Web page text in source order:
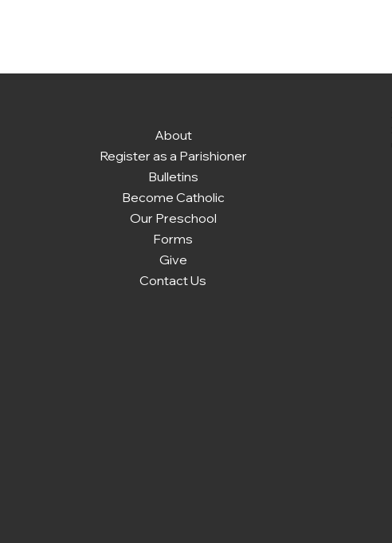
About
Register as a Parishioner
Bulletins
Become Catholic
Our Preschool
Forms
Give
Contact Us